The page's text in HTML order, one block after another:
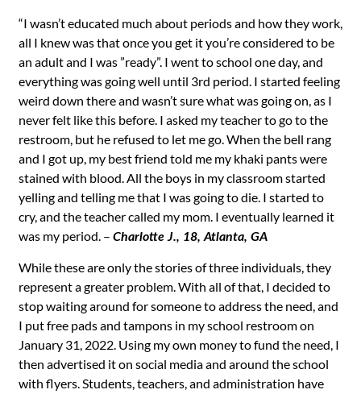
“I wasn’t educated much about periods and how they work,
all I knew was that once you get it you’re considered to be
an adult and I was ”ready”. I went to school one day, and
everything was going well until 3rd period. I started feeling
weird down there and wasn’t sure what was going on, as I
never felt like this before. I asked my teacher to go to the
restroom, but he refused to let me go. When the bell rang
and I got up, my best friend told me my khaki pants were
stained with blood. All the boys in my classroom started
yelling and telling me that I was going to die. I started to
cry, and the teacher called my mom. I eventually learned it
was my period. – Charlotte J., 18, Atlanta, GA
While these are only the stories of three individuals, they
represent a greater problem. With all of that, I decided to
stop waiting around for someone to address the need, and
I put free pads and tampons in my school restroom on
January 31, 2022. Using my own money to fund the need, I
then advertised it on social media and around the school
with flyers. Students, teachers, and administration have